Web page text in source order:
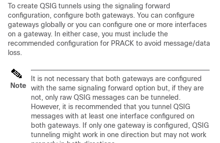
To create QSIG tunnels using the signaling forward
configuration, configure both gateways. You can configure
gateways globally or you can configure one or more interfaces
on a gateway. In either case, you must include the
recommended configuration for PRACK to avoid message/data
loss.
Note
It is not necessary that both gateways are configured
with the same signaling forward option but, if they are
not, only raw QSIG messages can be tunneled.
However, it is recommended that you tunnel QSIG
messages with at least one interface configured on
both gateways. If only one gateway is configured, QSIG
tunneling might work in one direction but may not work